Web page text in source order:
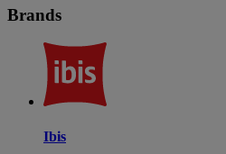
Brands
Ibis